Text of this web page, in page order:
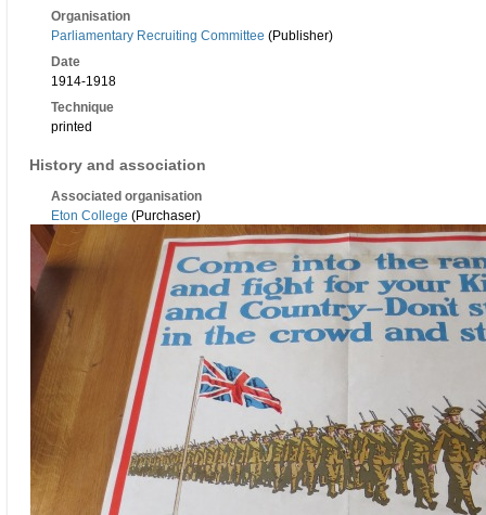
Organisation
Parliamentary Recruiting Committee (Publisher)
Date
1914-1918
Technique
printed
History and association
Associated organisation
Eton College (Purchaser)